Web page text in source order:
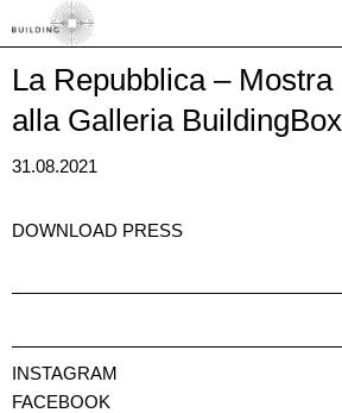
La Repubblica –
alla Galleria BuildingBox
31.08.2021
DOWNLOAD PRESS
INSTAGRAM
FACEBOOK